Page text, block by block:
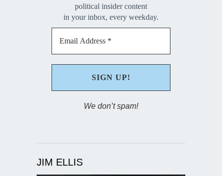
political insider content
in your inbox, every weekday.
We don’t spam!
JIM ELLIS